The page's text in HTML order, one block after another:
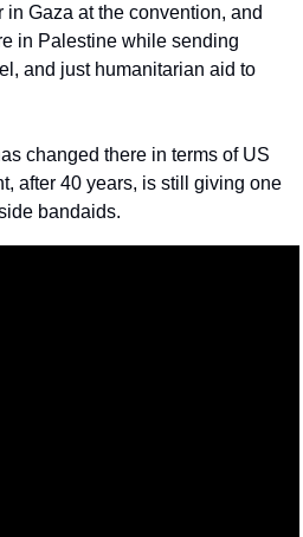
Gaza at the convention, and
in Palestine while sending
and just humanitarian aid to
changed there in terms of US
after 40 years, is still giving one
bandaids.